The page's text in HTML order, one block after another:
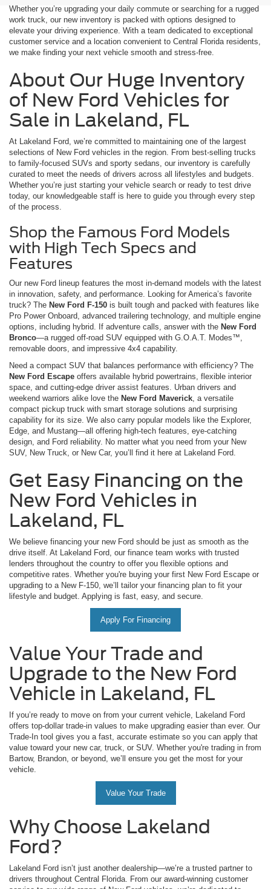
Whether you’re upgrading your daily commute or searching for a rugged
work truck, our new inventory is packed with options designed to
elevate your driving experience. With a team dedicated to exceptional
customer service and a location convenient to Central Florida residents,
we make finding your next vehicle smooth and stress-free.
About Our Huge Inventory
of New Ford Vehicles for
Sale in Lakeland, FL
At Lakeland Ford, we’re committed to maintaining one of the largest
selections of New Ford vehicles in the region. From best-selling trucks
to family-focused SUVs and sporty sedans, our inventory is carefully
curated to meet the needs of drivers across all lifestyles and budgets.
Whether you’re just starting your vehicle search or ready to test drive
today, our knowledgeable staff is here to guide you through every step
of the process.
Shop the Famous Ford Models
with High Tech Specs and
Features
Our new Ford lineup features the most in-demand models with the latest
in innovation, safety, and performance. Looking for America’s favorite
truck? The New Ford F-150 is built tough and packed with features like
Pro Power Onboard, advanced trailering technology, and multiple engine
options, including hybrid. If adventure calls, answer with the New Ford
Bronco—a rugged off-road SUV equipped with G.O.A.T. Modes™,
removable doors, and impressive 4x4 capability.
Need a compact SUV that balances performance with efficiency? The
New Ford Escape offers available hybrid powertrains, flexible interior
space, and cutting-edge driver assist features. Urban drivers and
weekend warriors alike love the New Ford Maverick, a versatile
compact pickup truck with smart storage solutions and surprising
capability for its size. We also carry popular models like the Explorer,
Edge, and Mustang—all offering high-tech features, eye-catching
design, and Ford reliability. No matter what you need from your New
SUV, New Truck, or New Car, you’ll find it here at Lakeland Ford.
Get Easy Financing on the
New Ford Vehicles in
Lakeland, FL
We believe financing your new Ford should be just as smooth as the
drive itself. At Lakeland Ford, our finance team works with trusted
lenders throughout the country to offer you flexible options and
competitive rates. Whether you're buying your first New Ford Escape or
upgrading to a New F-150, we’ll tailor your financing plan to fit your
lifestyle and budget. Applying is fast, easy, and secure.
Apply For Financing
Value Your Trade and
Upgrade to the New Ford
Vehicle in Lakeland, FL
If you’re ready to move on from your current vehicle, Lakeland Ford
offers top-dollar trade-in values to make upgrading easier than ever. Our
Trade-In tool gives you a fast, accurate estimate so you can apply that
value toward your new car, truck, or SUV. Whether you're trading in from
Bartow, Brandon, or beyond, we’ll ensure you get the most for your
vehicle.
Value Your Trade
Why Choose Lakeland
Ford?
Lakeland Ford isn’t just another dealership—we’re a trusted partner to
drivers throughout Central Florida. From our award-winning customer